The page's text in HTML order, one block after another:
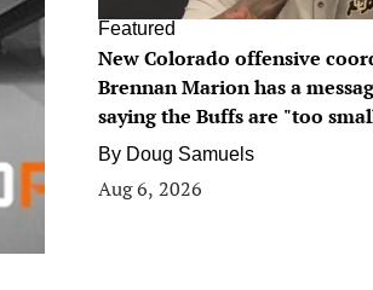
Featured
New Colorado offensive
Brennan Marion has a
saying the Buffs are "too
By Doug Samuels
Aug 6, 2026